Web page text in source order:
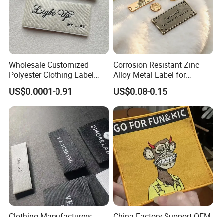
Wholesale Customized
Polyester Clothing Label
Sew-on Woven Labels for
Clothes T-Shirts
US$0.0001-0.91
Corrosion Resistant Zinc
Alloy Metal Label for
Clothing in Coat Jacket
US$0.08-0.15